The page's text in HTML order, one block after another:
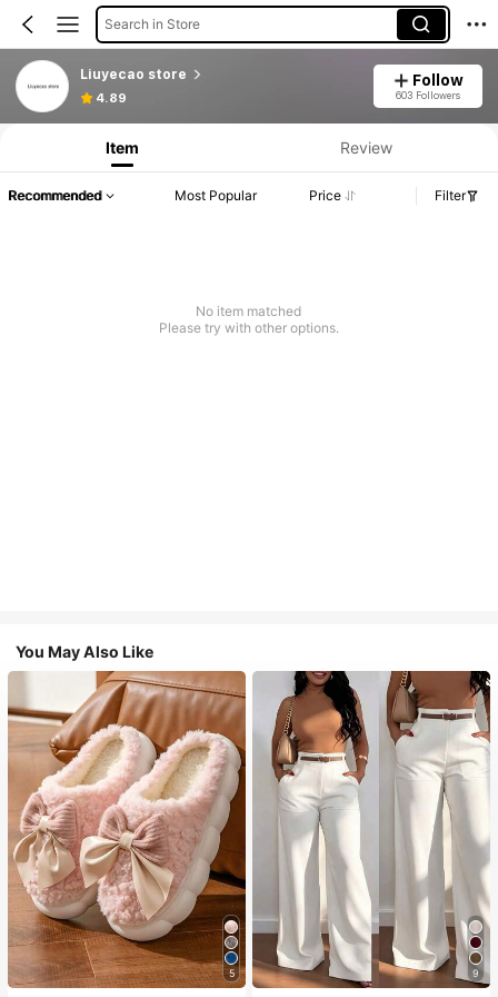
Search in Store
Liuyecao store
4.89
Follow
603 Followers
Item Review
Recommended Most Popular Price Filter
No item matched
Please try with other options.
You May Also Like
5 9